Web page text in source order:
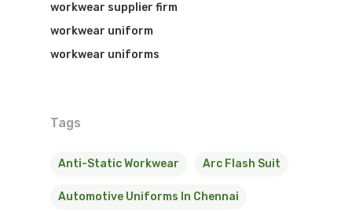
workwear supplier firm
workwear uniform
workwear uniforms
Tags
Anti-Static Workwear Arc Flash Suit
Automotive Uniforms In Chennai